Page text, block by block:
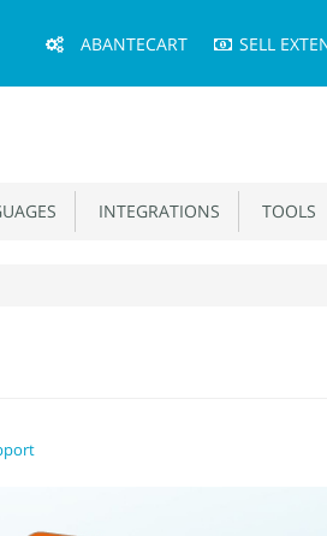
Menu
ABANTECART SELL
INTEGRATIONS TOOLS